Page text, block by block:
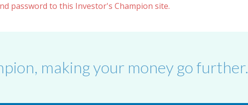
password to this Investor's Champion site.
making your money go further.